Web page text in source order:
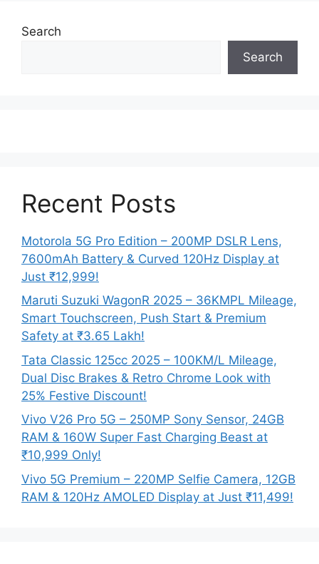
Search
Search
Recent Posts
Motorola 5G Pro Edition – 200MP DSLR Lens,
7600mAh Battery & Curved 120Hz Display at
Just ₹12,999!
Maruti Suzuki WagonR 2025 – 36KMPL Mileage,
Smart Touchscreen, Push Start & Premium
Safety at ₹3.65 Lakh!
Tata Classic 125cc 2025 – 100KM/L Mileage,
Dual Disc Brakes & Retro Chrome Look with
25% Festive Discount!
Vivo V26 Pro 5G – 250MP Sony Sensor, 24GB
RAM & 160W Super Fast Charging Beast at
₹10,999 Only!
Vivo 5G Premium – 220MP Selfie Camera, 12GB
RAM & 120Hz AMOLED Display at Just ₹11,499!